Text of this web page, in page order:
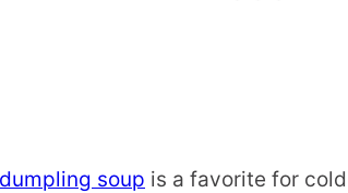
soup is a favorite for